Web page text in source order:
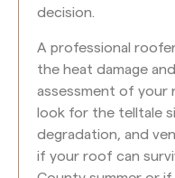
decision.
A professional
the heat damage
assessment of your
look for the telltale
degradation, and
if your roof can